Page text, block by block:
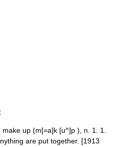
up (m[=a]k [u^]p ), n. 1. 1.
are put together. [1913